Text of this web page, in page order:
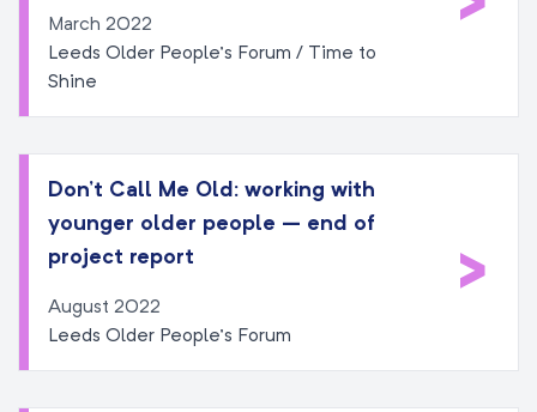
March 2022
Leeds Older People’s Forum / Time to
Shine
Don’t Call Me Old: working with
younger older people – end of
project report
August 2022
Leeds Older People’s Forum
>